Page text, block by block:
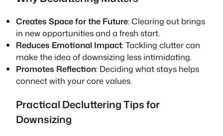
Creates Space for the Future: Clearing out brings
in new opportunities and a fresh start.
Reduces Emotional Impact: Tackling clutter can
make the idea of downsizing less intimidating.
Promotes Reflection: Deciding what stays helps
connect with your core values.
Practical Decluttering Tips for
Downsizing